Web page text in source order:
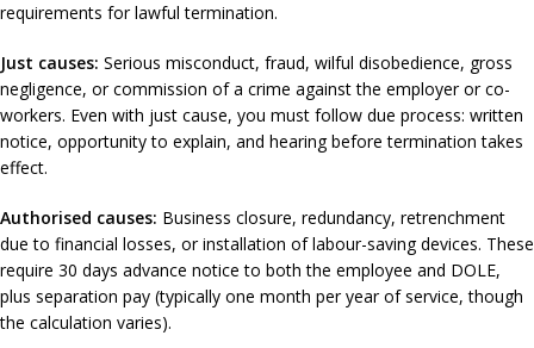
requirements for lawful termination.
Just causes: Serious misconduct, fraud, wilful disobedience, gross
negligence, or commission of a crime against the employer or co-
workers. Even with just cause, you must follow due process: written
notice, opportunity to explain, and hearing before termination takes
effect.
Authorised causes: Business closure, redundancy, retrenchment
due to financial losses, or installation of labour-saving devices. These
require 30 days advance notice to both the employee and DOLE,
plus separation pay (typically one month per year of service, though
the calculation varies).